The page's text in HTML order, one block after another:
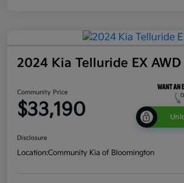
2024 Kia Telluride EX AWD
Community Price
$33,190
Disclosure
Location:Community Kia of Bloomington